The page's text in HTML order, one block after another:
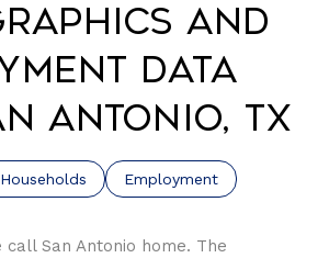
and
Data
Antonio, TX
Households Employment
call San Antonio home. The